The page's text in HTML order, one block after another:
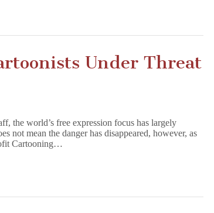
Under Threat
the world’s free expression focus has largely
not mean the danger has disappeared, however, as
Cartooning…